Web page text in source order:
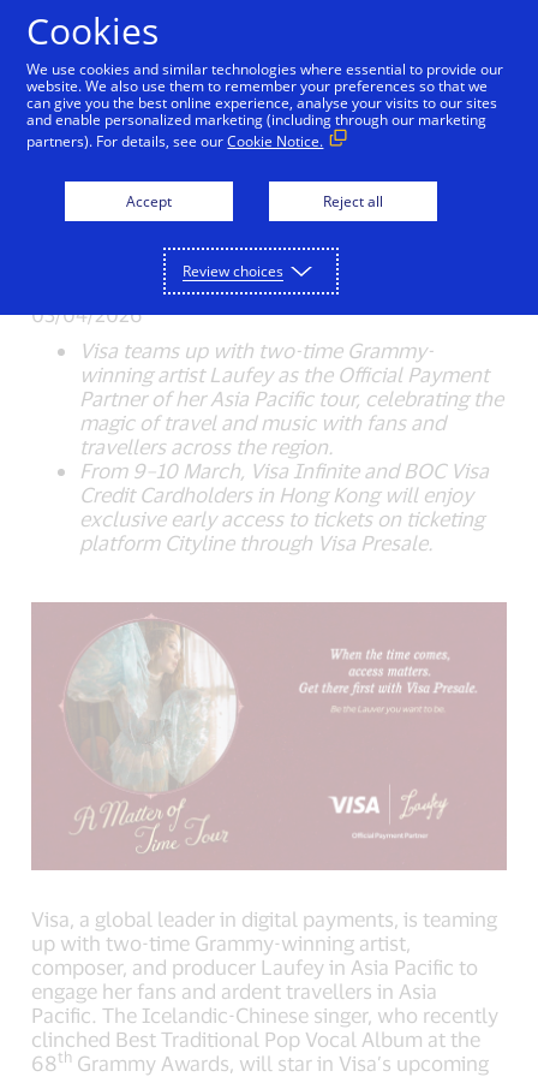
Visa Becomes Official
Payment Partner for
Laufey: A Matter of Time
Tour to Spread the Magic
of Travel
03/04/2026
Visa teams up with two-time Grammy-
winning artist Laufey as the Official Payment
Partner of her Asia Pacific tour, celebrating the
magic of travel and music with fans and
travellers across the region.
From 9–10 March, Visa Infinite and BOC Visa
Credit Cardholders in Hong Kong will enjoy
exclusive early access to tickets on ticketing
platform Cityline through Visa Presale.
Visa, a global leader in digital payments, is teaming
up with two-time Grammy-winning artist,
composer, and producer Laufey in Asia Pacific to
engage her fans and ardent travellers in Asia
Pacific. The Icelandic-Chinese singer, who recently
clinched Best Traditional Pop Vocal Album at the
68 th Grammy Awards, will star in Visa’s upcoming
Cookies
We use cookies and similar technologies where essential to provide our
website. We also use them to remember your preferences so that we
can give you the best online experience, analyse your visits to our sites
and enable personalized marketing (including through our marketing
partners). For details, see ourCookie Notice.
Accept Reject all
Review choices